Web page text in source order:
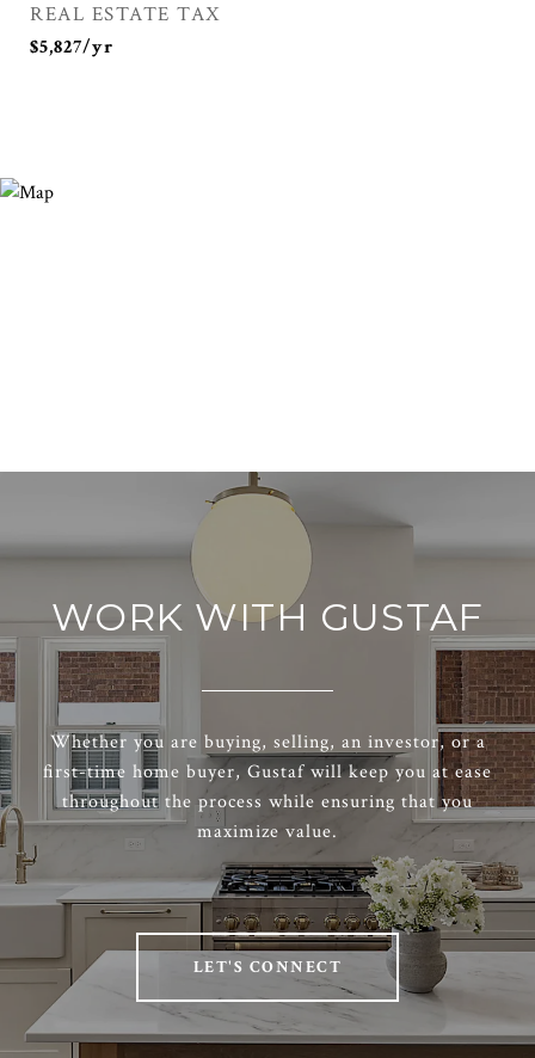
REAL ESTATE TAX
$5,827/yr
WORK WITH GUSTAF
Whether you are buying, selling, an investor, or a
first-time home buyer, Gustaf will keep you at ease
throughout the process while ensuring that you
maximize value.
LET'S CONNECT